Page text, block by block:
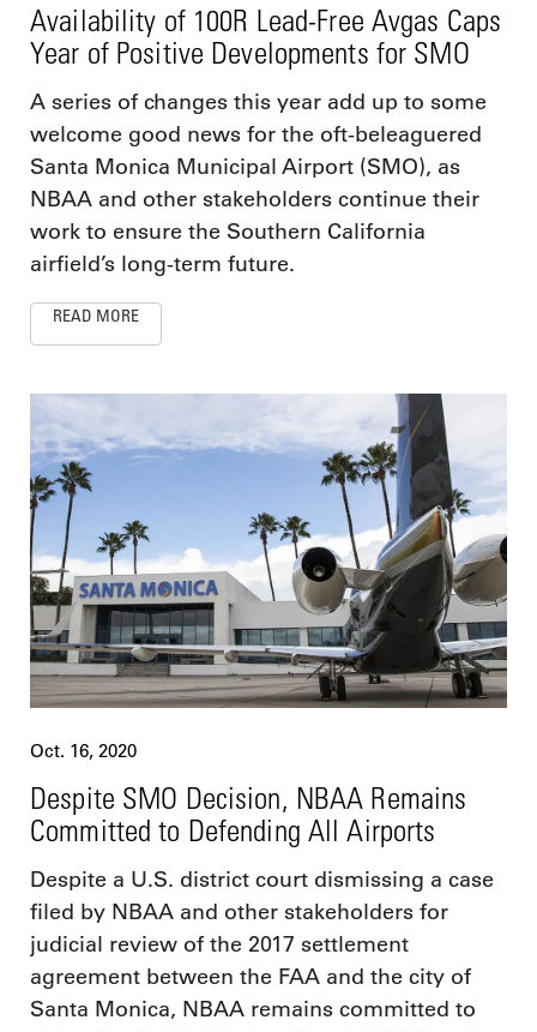
Availability of 100R Lead-Free Avgas Caps
Year of Positive Developments for SMO
A series of changes this year add up to some
welcome good news for the oft-beleaguered
Santa Monica Municipal Airport (SMO), as
NBAA and other stakeholders continue their
work to ensure the Southern California
airfield’s long-term future.
READ MORE
Oct. 16, 2020
Despite SMO Decision, NBAA Remains
Committed to Defending All Airports
Despite a U.S. district court dismissing a case
filed by NBAA and other stakeholders for
judicial review of the 2017 settlement
agreement between the FAA and the city of
Santa Monica, NBAA remains committed to